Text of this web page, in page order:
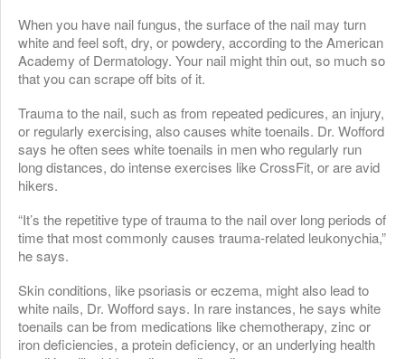
When you have nail fungus, the surface of the nail may turn
white and feel soft, dry, or powdery, according to the American
Academy of Dermatology. Your nail might thin out, so much so
that you can scrape off bits of it.
Trauma to the nail, such as from repeated pedicures, an injury,
or regularly exercising, also causes white toenails. Dr. Wofford
says he often sees white toenails in men who regularly run
long distances, do intense exercises like CrossFit, or are avid
hikers.
“It’s the repetitive type of trauma to the nail over long periods of
time that most commonly causes trauma-related leukonychia,”
he says.
Skin conditions, like psoriasis or eczema, might also lead to
white nails, Dr. Wofford says. In rare instances, he says white
toenails can be from medications like chemotherapy, zinc or
iron deficiencies, a protein deficiency, or an underlying health